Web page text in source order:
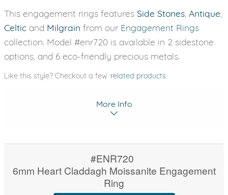
This engagement rings features Side Stones Antique
Celtic and Milgrain from our Engagement Rings
collection. Model #enr720 is available in 2 sidestone
options, and 6 eco-friendly precious metals.
Like this style? Checkout a few related products
More Info
#ENR720
6mm Heart Claddagh Moissanite Engagement
Ring